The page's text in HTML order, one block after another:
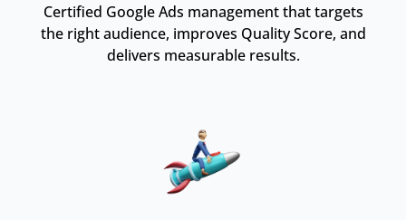
Certified Google Ads management that targets
the right audience, improves Quality Score, and
delivers measurable results.